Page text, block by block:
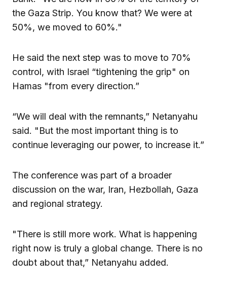
the Gaza Strip. You know that? We were at
50%, we moved to 60%."
He said the next step was to move to 70%
control, with Israel “tightening the grip" on
Hamas "from every direction.”
“We will deal with the remnants,” Netanyahu
said. "But the most important thing is to
continue leveraging our power, to increase it.”
The conference was part of a broader
discussion on the war, Iran, Hezbollah, Gaza
and regional strategy.
"There is still more work. What is happening
right now is truly a global change. There is no
doubt about that,” Netanyahu added.